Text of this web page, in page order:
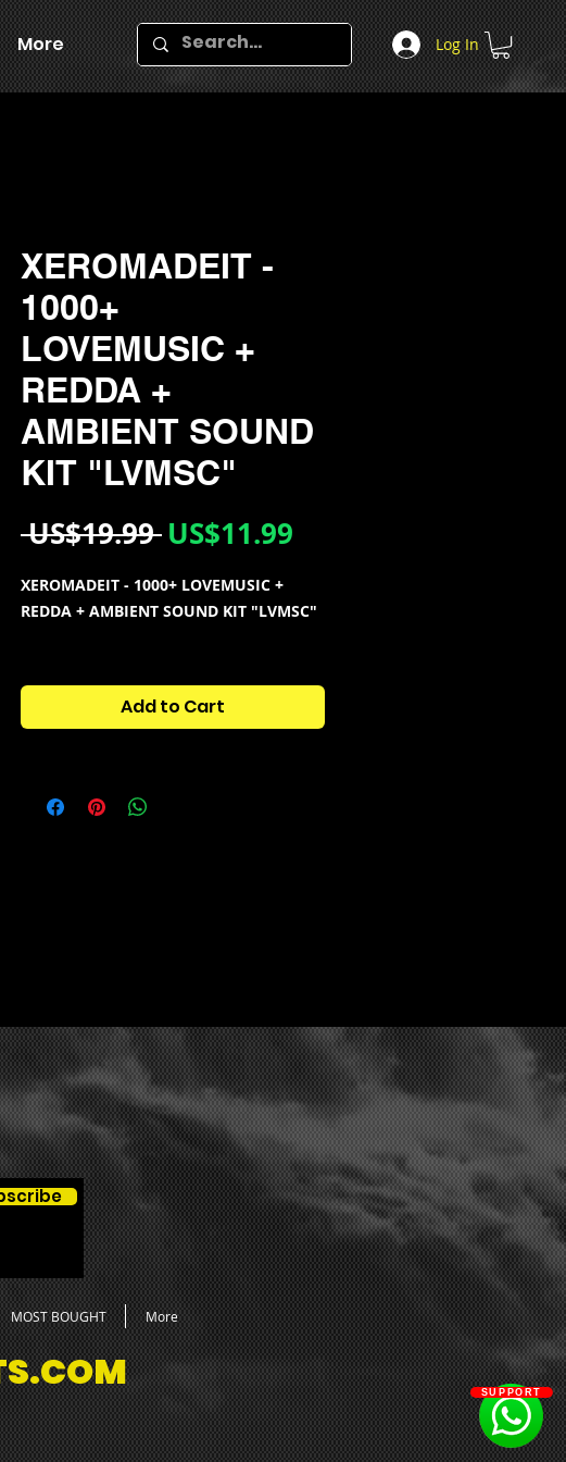
More Log In
XEROMADEIT -
1000+
LOVEMUSIC +
REDDA +
AMBIENT SOUND
KIT "LVMSC"
US$19.99 Regular
US$11.99
XEROMADEIT - 1000+ LOVEMUSIC +
REDDA + AMBIENT SOUND KIT "LVMSC"
Full Version [1150+ Files]
🦋100 One Shots
🦋72 Perc Loops
🦋150 VST Presets
🦋7 Asylum FX
🦋40 Atmospheres
🦋40 Claps
🦋35 Hi Hats
🦋47 Percs
🦋26 Open Hats
🦋13 Rims
🦋35 Snares
🦋14 Impacts
🦋23 Risers
🦋15 Thunder FX
Add to Cart
MOST BOUGHT More
SUPPORT